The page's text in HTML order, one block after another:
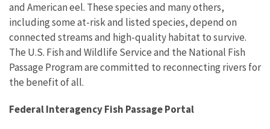
and American eel. These species and many others,
including some at-risk and listed species, depend on
connected streams and high-quality habitat to survive.
The U.S. Fish and Wildlife Service and the National Fish
Passage Program are committed to reconnecting rivers for
the benefit of all.
Federal Interagency Fish Passage Portal